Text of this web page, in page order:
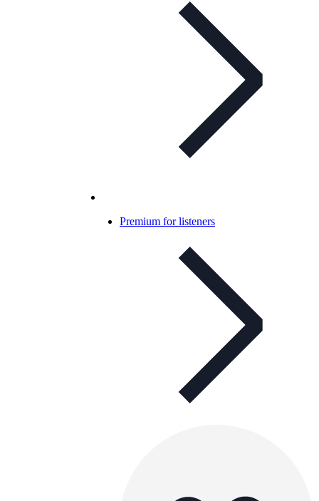
Premium for listeners